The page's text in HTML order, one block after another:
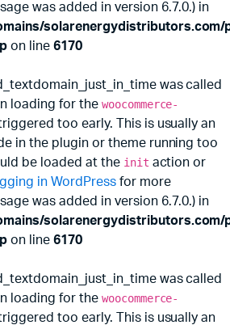
was added in version 6.7.0.) in
solarenergydistributors.com/
on line6170
was called
loading for the woocommerce-
too early. This is usually an
in the plugin or theme running too
be loaded at the init action or
in WordPressfor more
was added in version 6.7.0.) in
solarenergydistributors.com/
on line6170
was called
loading for the woocommerce-
too early. This is usually an